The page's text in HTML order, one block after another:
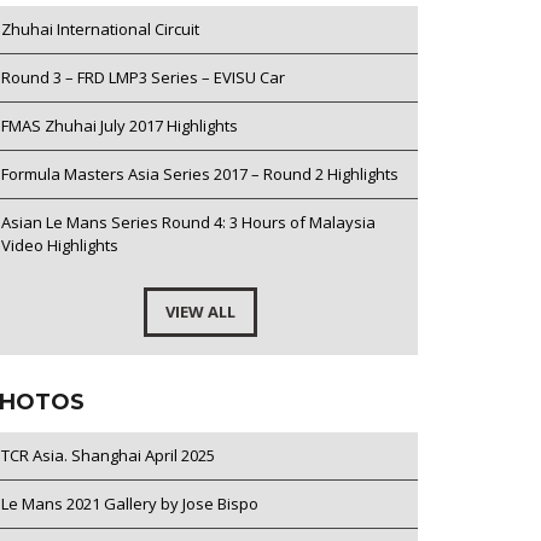
Zhuhai International Circuit
Round 3 – FRD LMP3 Series – EVISU Car
FMAS Zhuhai July 2017 Highlights
Formula Masters Asia Series 2017 – Round 2 Highlights
Asian Le Mans Series Round 4: 3 Hours of Malaysia
Video Highlights
VIEW ALL
TCR Asia. Shanghai April 2025
Le Mans 2021 Gallery by Jose Bispo